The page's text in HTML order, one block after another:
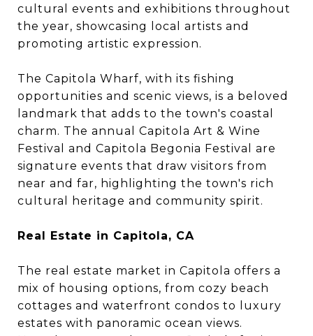
cultural events and exhibitions throughout
the year, showcasing local artists and
promoting artistic expression.
The Capitola Wharf, with its fishing
opportunities and scenic views, is a beloved
landmark that adds to the town's coastal
charm. The annual Capitola Art & Wine
Festival and Capitola Begonia Festival are
signature events that draw visitors from
near and far, highlighting the town's rich
cultural heritage and community spirit.
Real Estate in Capitola, CA
The real estate market in Capitola offers a
mix of housing options, from cozy beach
cottages and waterfront condos to luxury
estates with panoramic ocean views.